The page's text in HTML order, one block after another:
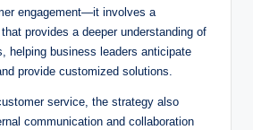
engagement—it involves a
provides a deeper understanding of
helping business leaders anticipate
provide customized solutions.
service, the strategy also
communication and collaboration